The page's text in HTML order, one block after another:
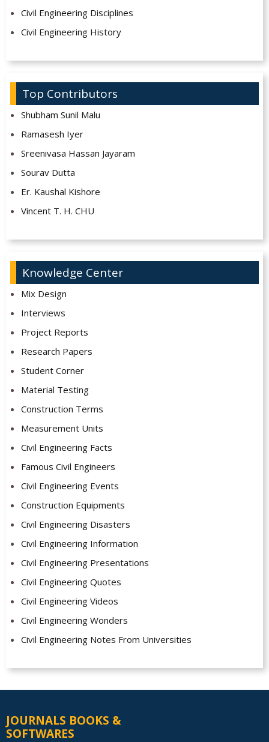
Civil Engineering Disciplines
Civil Engineering History
Top Contributors
Shubham Sunil Malu
Ramasesh Iyer
Sreenivasa Hassan Jayaram
Sourav Dutta
Er. Kaushal Kishore
Vincent T. H. CHU
Knowledge Center
Mix Design
Interviews
Project Reports
Research Papers
Student Corner
Material Testing
Construction Terms
Measurement Units
Civil Engineering Facts
Famous Civil Engineers
Civil Engineering Events
Construction Equipments
Civil Engineering Disasters
Civil Engineering Information
Civil Engineering Presentations
Civil Engineering Quotes
Civil Engineering Videos
Civil Engineering Wonders
Civil Engineering Notes From Universities
JOURNALS BOOKS &
SOFTWARES